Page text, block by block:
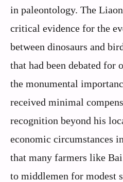
in paleontology. The
critical evidence for the
between dinosaurs and
that had been debated for
the monumental
received minimal
recognition beyond his
economic circumstances
that many farmers like
to middlemen for modest